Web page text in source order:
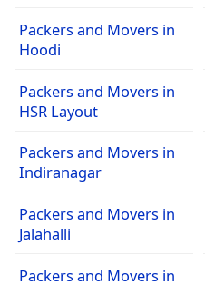
Packers and Movers in
Hoodi
Packers and Movers in
HSR Layout
Packers and Movers in
Indiranagar
Packers and Movers in
Jalahalli
Packers and Movers in